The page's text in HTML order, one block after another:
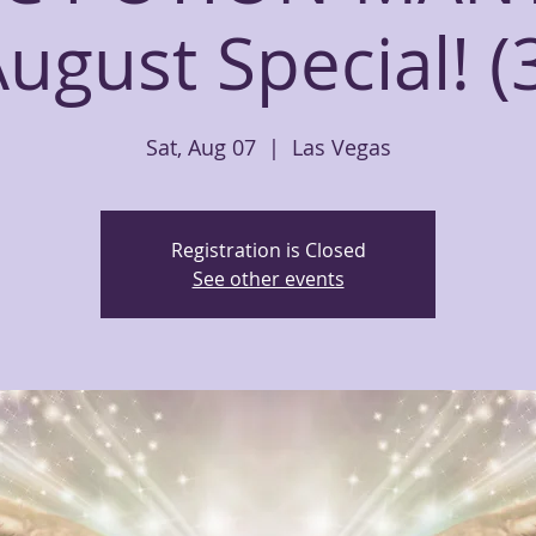
Special!
Sat, Aug 07
  |
Las Vegas
Registration is Closed
See other events